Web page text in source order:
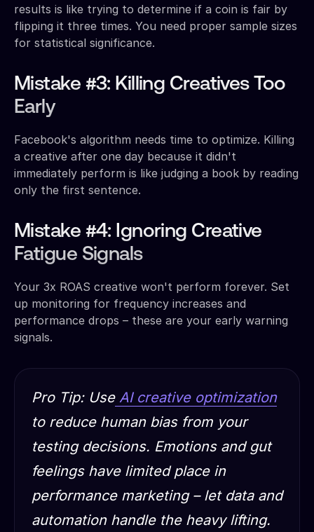
results is like trying to determine if a coin is fair by
flipping it three times. You need proper sample sizes
for statistical significance.
Mistake #3: Killing Creatives Too
Early
Facebook's algorithm needs time to optimize. Killing
a creative after one day because it didn't
immediately perform is like judging a book by reading
only the first sentence.
Mistake #4: Ignoring Creative
Fatigue Signals
Your 3x ROAS creative won't perform forever. Set
up monitoring for frequency increases and
performance drops – these are your early warning
signals.
Pro Tip: UseAI creative optimization
to reduce human bias from your
testing decisions. Emotions and gut
feelings have limited place in
performance marketing – let data and
automation handle the heavy lifting.